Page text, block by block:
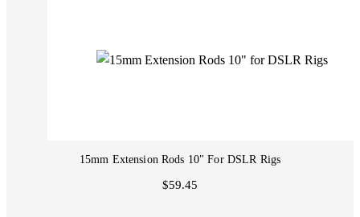
15mm Extension Rods 10" For DSLR Rigs
$59.45